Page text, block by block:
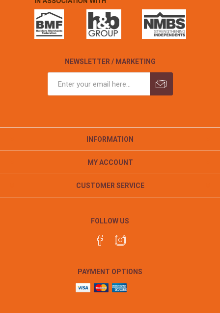
NEWSLETTER / MARKETING
INFORMATION
MY ACCOUNT
CUSTOMER SERVICE
FOLLOW US
PAYMENT OPTIONS